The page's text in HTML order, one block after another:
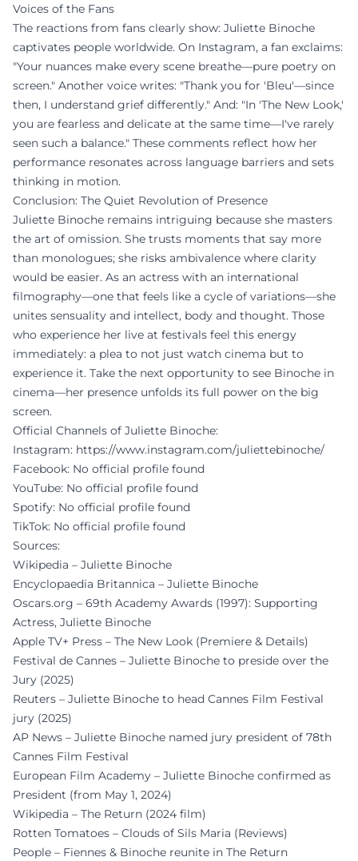
Voices of the Fans
The reactions from fans clearly show: Juliette Binoche
captivates people worldwide. On Instagram, a fan exclaims:
"Your nuances make every scene breathe—pure poetry on
screen." Another voice writes: "Thank you for 'Bleu'—since
then, I understand grief differently." And: "In 'The New Look,'
you are fearless and delicate at the same time—I've rarely
seen such a balance." These comments reflect how her
performance resonates across language barriers and sets
thinking in motion.
Conclusion: The Quiet Revolution of Presence
Juliette Binoche remains intriguing because she masters
the art of omission. She trusts moments that say more
than monologues; she risks ambivalence where clarity
would be easier. As an actress with an international
filmography—one that feels like a cycle of variations—she
unites sensuality and intellect, body and thought. Those
who experience her live at festivals feel this energy
immediately: a plea to not just watch cinema but to
experience it. Take the next opportunity to see Binoche in
cinema—her presence unfolds its full power on the big
screen.
Official Channels of Juliette Binoche:
Instagram: https://www.instagram.com/juliettebinoche/
Facebook: No official profile found
YouTube: No official profile found
Spotify: No official profile found
TikTok: No official profile found
Sources:
Wikipedia – Juliette Binoche
Encyclopaedia Britannica – Juliette Binoche
Oscars.org – 69th Academy Awards (1997): Supporting
Actress, Juliette Binoche
Apple TV+ Press – The New Look (Premiere & Details)
Festival de Cannes – Juliette Binoche to preside over the
Jury (2025)
Reuters – Juliette Binoche to head Cannes Film Festival
jury (2025)
AP News – Juliette Binoche named jury president of 78th
Cannes Film Festival
European Film Academy – Juliette Binoche confirmed as
President (from May 1, 2024)
Wikipedia – The Return (2024 film)
Rotten Tomatoes – Clouds of Sils Maria (Reviews)
People – Fiennes & Binoche reunite in The Return